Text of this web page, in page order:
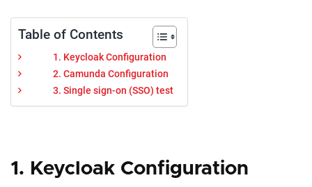
Table of Contents
1. Keycloak Configuration
2. Camunda Configuration
3. Single sign-on (SSO) test
1. Keycloak Configuration